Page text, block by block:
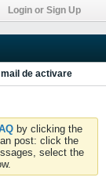
Login or Sign Up
de activare
by clicking the
post: click the
select the